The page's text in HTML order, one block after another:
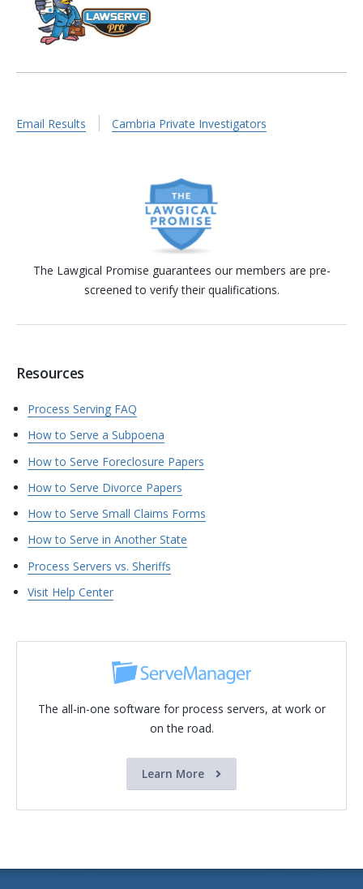
Email Results Cambria Private Investigators
The Lawgical Promise guarantees our members are pre-
screened to verify their qualifications.
Resources
Process Serving FAQ
How to Serve a Subpoena
How to Serve Foreclosure Papers
How to Serve Divorce Papers
How to Serve Small Claims Forms
How to Serve in Another State
Process Servers vs. Sheriffs
Visit Help Center
The all-in-one software for process servers, at work or
on the road.
Learn More